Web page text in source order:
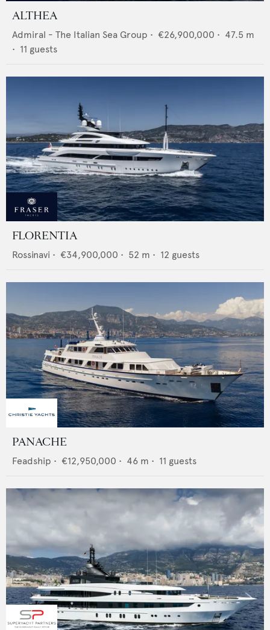
ALTHEA
Admiral - The Italian Sea Group • €26,900,000 • 47.5 m
• 11 guests
FLORENTIA
Rossinavi • €34,900,000 • 52 m • 12 guests
PANACHE
Feadship • €12,950,000 • 46 m • 11 guests